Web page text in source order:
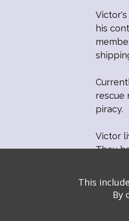
his
rescue
piracy.
Victor
They
This
By